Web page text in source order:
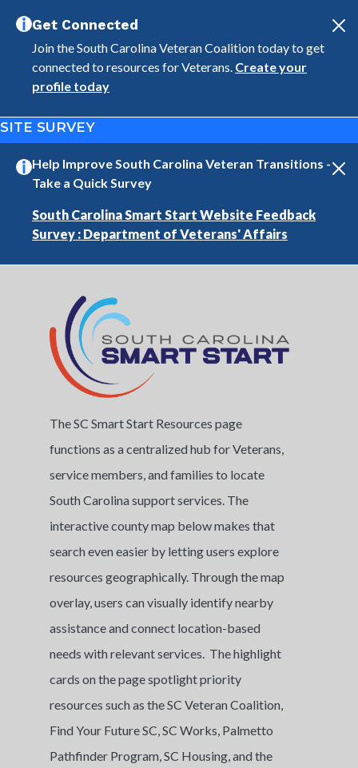
Get Connected
Join the South Carolina Veteran Coalition today to get
connected to resources for Veterans. Create your
profile today
SITE SURVEY
Help Improve South Carolina Veteran Transitions -
Take a Quick Survey
South Carolina Smart Start Website Feedback
Survey : Department of Veterans' Affairs
The SC Smart Start Resources page
functions as a centralized hub for Veterans,
service members, and families to locate
South Carolina support services. The
interactive county map below makes that
search even easier by letting users explore
resources geographically. Through the map
overlay, users can visually identify nearby
assistance and connect location-based
needs with relevant services. The highlight
cards on the page spotlight priority
resources such as the SC Veteran Coalition,
Find Your Future SC, SC Works, Palmetto
Pathfinder Program, SC Housing, and the